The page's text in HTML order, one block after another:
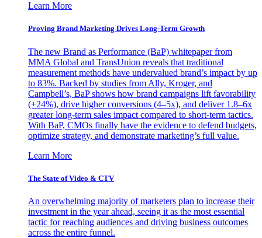
Learn More
Proving Brand Marketing Drives Long-Term Growth
The new Brand as Performance (BaP) whitepaper from
MMA Global and TransUnion reveals that traditional
measurement methods have undervalued brand’s impact by up
to 83%. Backed by studies from Ally, Kroger, and
Campbell’s, BaP shows how brand campaigns lift favorability
(+24%), drive higher conversions (4–5x), and deliver 1.8–6x
greater long-term sales impact compared to short-term tactics.
With BaP, CMOs finally have the evidence to defend budgets,
optimize strategy, and demonstrate marketing’s full value.
Learn More
The State of Video & CTV
An overwhelming majority of marketers plan to increase their
investment in the year ahead, seeing it as the most essential
tactic for reaching audiences and driving business outcomes
across the entire funnel.